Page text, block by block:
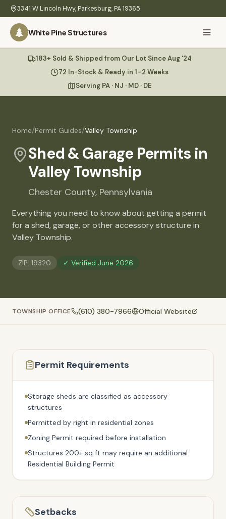
Skip to main content
3341 W Lincoln Hwy, Parkesburg, PA19365
White Pine Structures
White Pine
Structures
We
Build
Inventory 72
Refurbished
Learn
Contact
183+ Sold & Shipped from Our Lot Since Aug '24
72 In-Stock & Ready in 1–2 Weeks
Serving PA · NJ · MD · DE
Home/Permit Guides/Valley Township
Shed & Garage Permits in
Valley Township
Chester County, Pennsylvania
Everything you need to know about getting a permit
for a shed, garage, or other accessory structure in
Valley Township.
ZIP: 19320 ✓ Verified June 2026
TOWNSHIP OFFICE (610) 380-7966 Official Website
Permit Requirements
Storage sheds are classified as accessory
structures
Permitted by right in residential zones
Zoning Permit required before installation
Structures 200+ sq ft may require an additional
Residential Building Permit
Setbacks
I know everything about our sheds, garages, pricing, delivery
What sheds do you have under $5,000?
How does delivery work?
🚗Do you have any garages in stock?
📍Can I visit your lot in Parkesburg?